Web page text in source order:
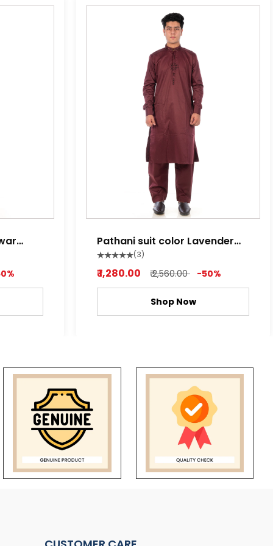
Pathani suit color Lavender
red ,Lime white, Light Purple
(3)
₹ 1,280.00 ₹ 2,560.00 -50%
Shop Now